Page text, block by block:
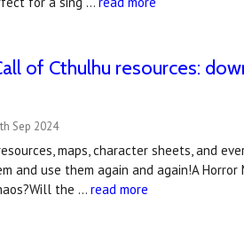
of Cthulhu resources:
Sep 2024
maps, character sheets, and
and use them again and again!A
the …read more